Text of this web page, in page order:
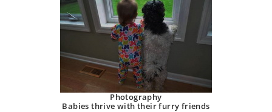
Photography
Babies thrive with their furry friends